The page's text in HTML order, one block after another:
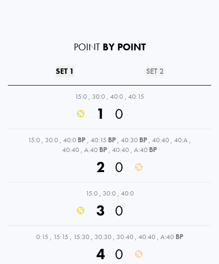
POINT BY POINT
SET 1 SET 2
15:0 , 30:0 , 40:0 , 40:15
1 0
15:0 , 30:0 , 40:0 BP , 40:15 BP , 40:30 BP , 40:40 , 40:A ,
40:40 , A:40 BP , 40:40 , A:40 BP
2 0
15:0 , 30:0 , 40:0
3 0
0:15 , 15:15 , 15:30 , 30:30 , 30:40 , 40:40 , A:40 BP
4 0